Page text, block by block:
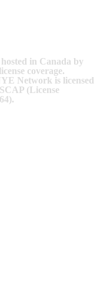
in Canada by
coverage.
Network is licensed
(License